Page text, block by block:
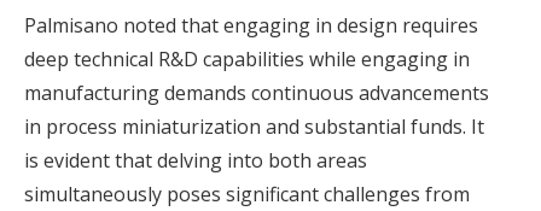
Palmisano noted that engaging in design requires
deep technical R&D capabilities while engaging in
manufacturing demands continuous advancements
in process miniaturization and substantial funds. It
is evident that delving into both areas
simultaneously poses significant challenges from